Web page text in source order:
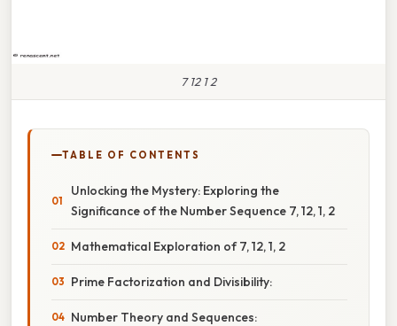
7 12 1 2
TABLE OF CONTENTS
Unlocking the Mystery: Exploring the
Significance of the Number Sequence 7, 12, 1, 2
Mathematical Exploration of 7, 12, 1, 2
Prime Factorization and Divisibility:
Number Theory and Sequences: